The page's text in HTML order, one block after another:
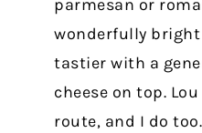
parmesan or
wonderfully bright
tastier with a
cheese on top.
route, and I do too.